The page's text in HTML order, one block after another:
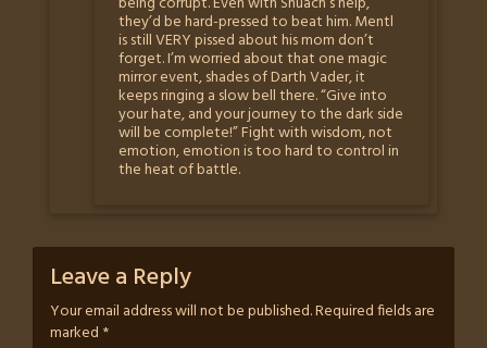
they’d be hard-pressed to beat him. Mentl
is still VERY pissed about his mom don’t
forget. I’m worried about that one magic
mirror event, shades of Darth Vader, it
keeps ringing a slow bell there. “Give into
your hate, and your journey to the dark side
will be complete!” Fight with wisdom, not
emotion, emotion is too hard to control in
the heat of battle.
Leave a Reply
Your email address will not be published.Required fields are
marked *